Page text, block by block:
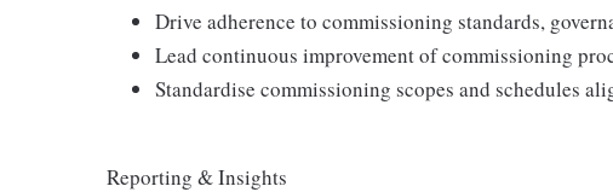
Drive adherence to commissioning standards,
Lead continuous improvement of commissioning
Standardise commissioning scopes and schedules
Reporting & Insights